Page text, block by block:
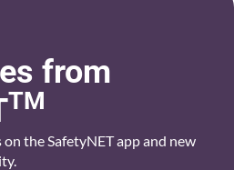
from
TM
the SafetyNET app and new